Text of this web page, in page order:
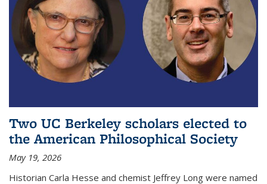
Two UC Berkeley scholars elected to
the American Philosophical Society
May 19, 2026
Historian Carla Hesse and chemist Jeffrey Long were named